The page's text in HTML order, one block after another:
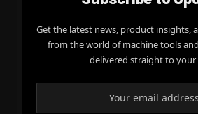
Get the latest news, product insights,
from the world of machine tools
delivered straight to your